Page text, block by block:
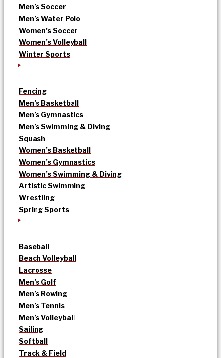
Men’s Soccer
Men’s Water Polo
Women’s Soccer
Women’s Volleyball
Winter Sports
Fencing
Men’s Basketball
Men’s Gymnastics
Men’s Swimming & Diving
Squash
Women’s Basketball
Women’s Gymnastics
Women’s Swimming & Diving
Artistic Swimming
Wrestling
Spring Sports
Baseball
Beach Volleyball
Lacrosse
Men’s Golf
Men’s Rowing
Men’s Tennis
Men’s Volleyball
Sailing
Softball
Track & Field